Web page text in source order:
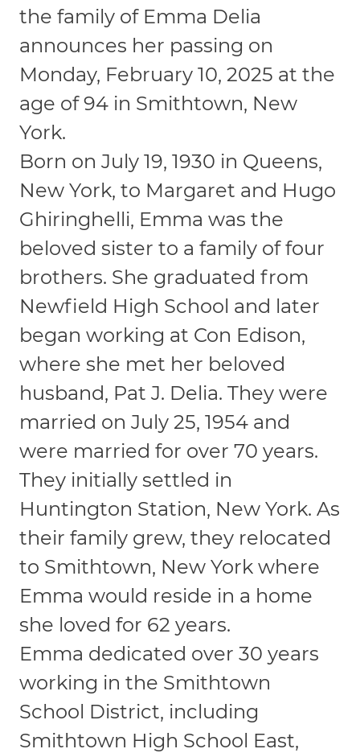
the family of Emma Delia
announces her passing on
Monday, February 10, 2025 at the
age of 94 in Smithtown, New
York.
Born on July 19, 1930 in Queens,
New York, to Margaret and Hugo
Ghiringhelli, Emma was the
beloved sister to a family of four
brothers. She graduated from
Newfield High School and later
began working at Con Edison,
where she met her beloved
husband, Pat J. Delia. They were
married on July 25, 1954 and
were married for over 70 years.
They initially settled in
Huntington Station, New York. As
their family grew, they relocated
to Smithtown, New York where
Emma would reside in a home
she loved for 62 years.
Emma dedicated over 30 years
working in the Smithtown
School District, including
Smithtown High School East,